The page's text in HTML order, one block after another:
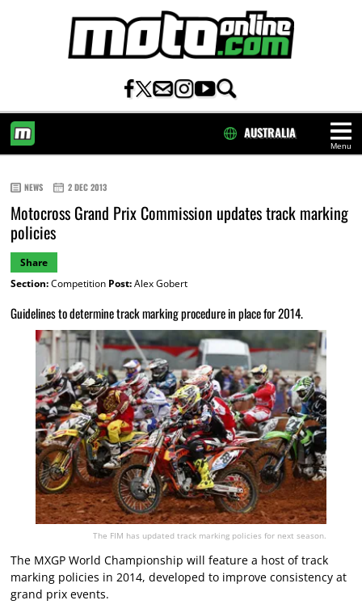
Menu
AUSTRALIA
NEWS 2 DEC 2013
Motocross Grand Prix Commission updates track marking
policies
Share
Section:Competition Post:Alex Gobert
Guidelines to determine track marking procedure in place for 2014.
The FIM has updated track marking policies for next season.
The MXGP World Championship will feature a host of track
marking policies in 2014, developed to improve consistency at
grand prix events.